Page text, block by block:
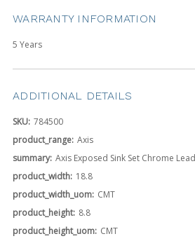
WARRANTY INFORMATION
5 Years
ADDITIONAL DETAILS
SKU: 784500
product_range: Axis
summary: Axis Exposed Sink Set Chrome
product_width: 18.8
product_width_uom: CMT
product_height: 8.8
product_height_uom: CMT